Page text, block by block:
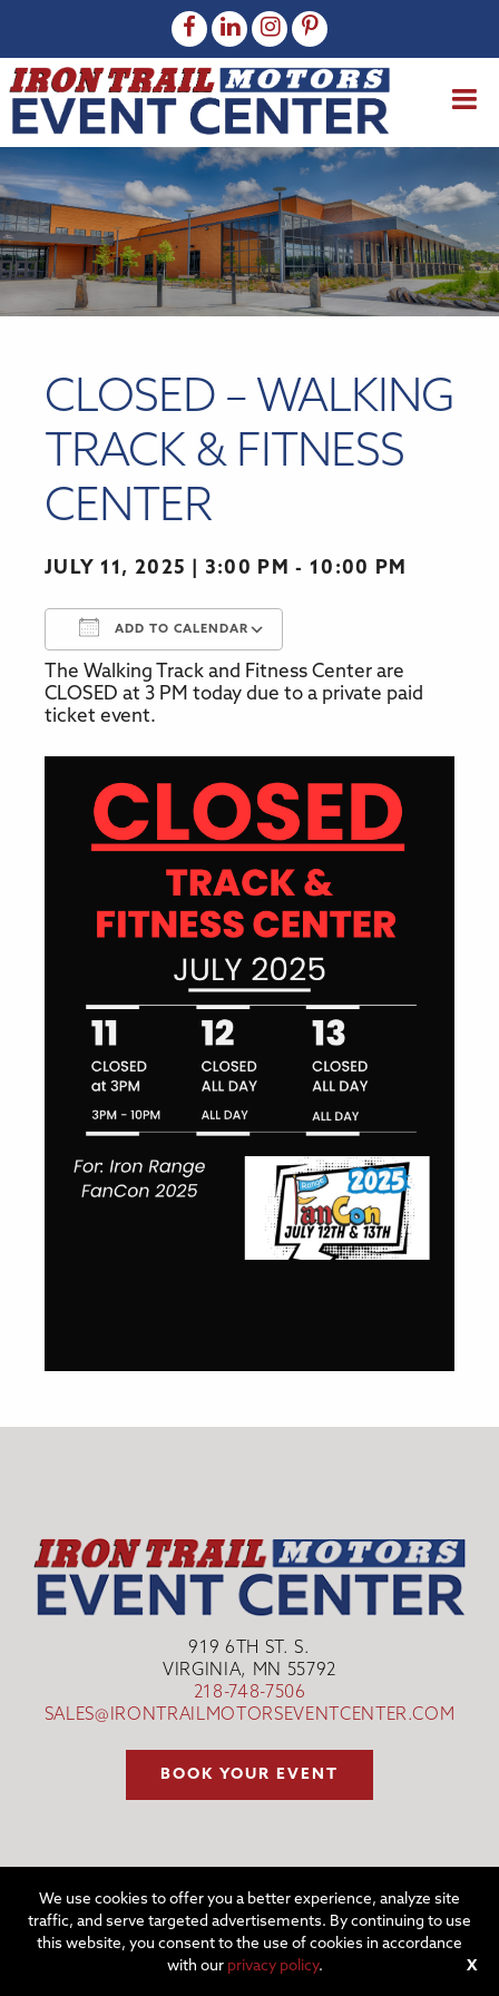
CLOSED – WALKING
TRACK & FITNESS
CENTER
JULY 11, 2025 3:00 PM - 10:00 PM
ADD TO CALENDAR
Download ICS Google Calendar
The Walking Track and Fitness Center are
CLOSED at 3 PM today due to a private paid
ticket event.
919 6TH ST. S.
VIRGINIA, MN 55792
218-748-7506
SALES@IRONTRAILMOTORSEVENTCENTER.COM
BOOK YOUR EVENT
©2026 IRON TRAIL MOTORS EVENT CENTER | WEBSITE BYW.A.
FISHER CO|REPORT PROBLEMS
We use cookies to offer you a better experience, analyze site
traffic, and serve targeted advertisements. By continuing to use
this website, you consent to the use of cookies in accordance
with our privacy policy. X